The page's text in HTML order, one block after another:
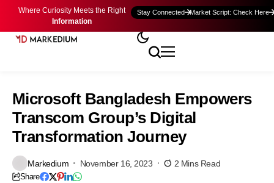
Where Curiosity Meets the Right
Information
Stay Connected Market Script: Check Here
Microsoft Bangladesh Empowers
Transcom Group’s Digital
Transformation Journey
Markedium November 16, 2023 2 Mins Read
Share